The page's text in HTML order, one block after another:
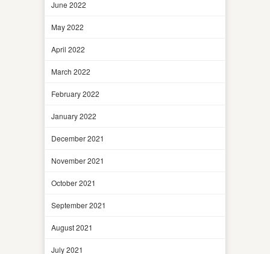
June 2022
May 2022
April 2022
March 2022
February 2022
January 2022
December 2021
November 2021
October 2021
September 2021
August 2021
July 2021